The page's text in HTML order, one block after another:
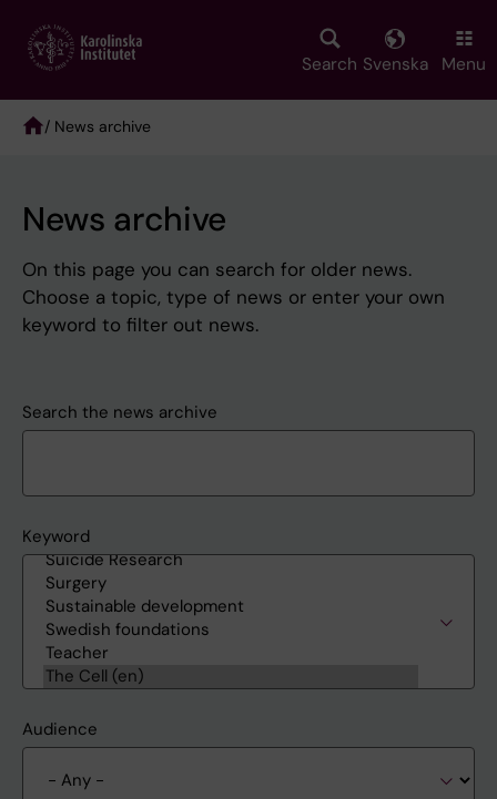
main
Search Svenska Menu
/ News archive
News archive
On this page you can search for older news.
Choose a topic, type of news or enter your own
keyword to filter out news.
Search the news archive
Keyword
Audience